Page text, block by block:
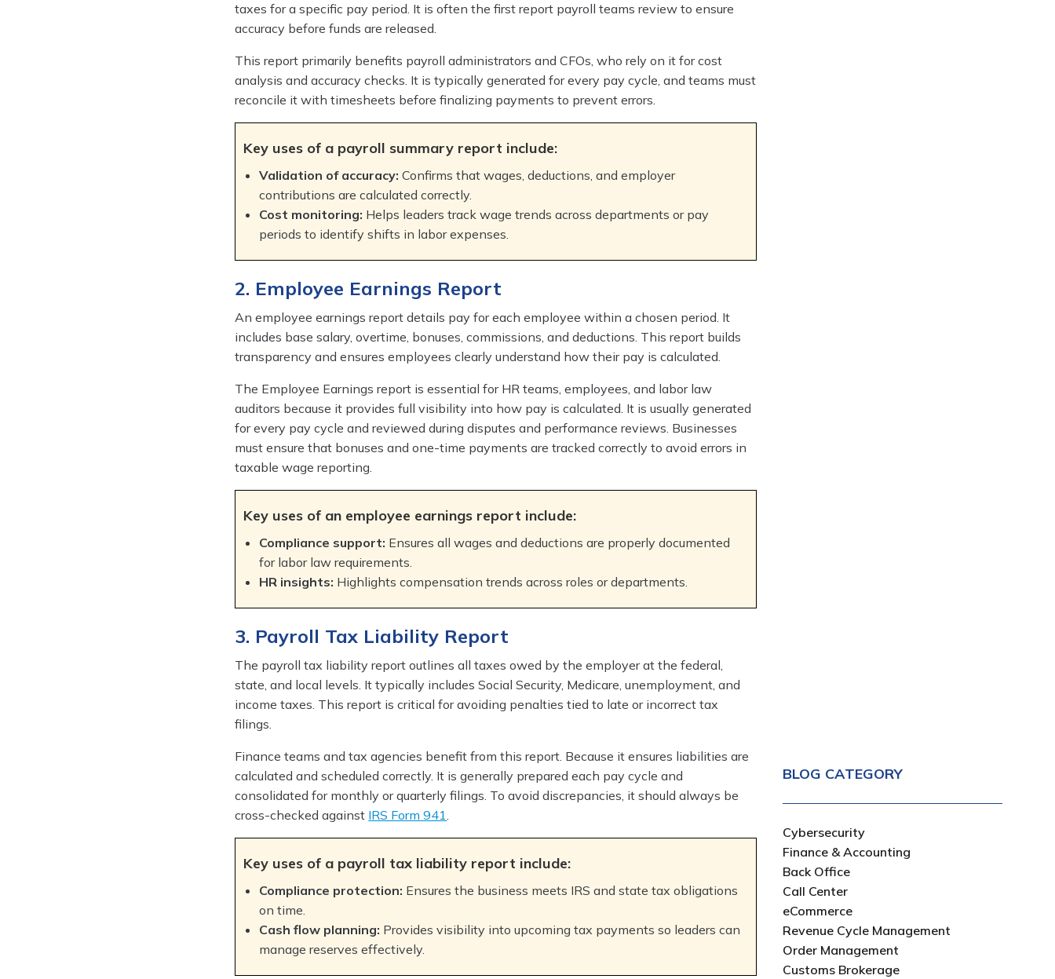
taxes for a specific pay period. It is often the first report payroll teams review to ensure
accuracy before funds are released.
This report primarily benefits payroll administrators and CFOs, who rely on it for cost
analysis and accuracy checks. It is typically generated for every pay cycle, and teams must
reconcile it with timesheets before finalizing payments to prevent errors.
Key uses of a payroll summary report include:
Validation of accuracy: Confirms that wages, deductions, and employer
contributions are calculated correctly.
Cost monitoring: Helps leaders track wage trends across departments or pay
periods to identify shifts in labor expenses.
2. Employee Earnings Report
An employee earnings report details pay for each employee within a chosen period. It
includes base salary, overtime, bonuses, commissions, and deductions. This report builds
transparency and ensures employees clearly understand how their pay is calculated.
The Employee Earnings report is essential for HR teams, employees, and labor law
auditors because it provides full visibility into how pay is calculated. It is usually generated
for every pay cycle and reviewed during disputes and performance reviews. Businesses
must ensure that bonuses and one-time payments are tracked correctly to avoid errors in
taxable wage reporting.
Key uses of an employee earnings report include:
Compliance support: Ensures all wages and deductions are properly documented
for labor law requirements.
HR insights: Highlights compensation trends across roles or departments.
3. Payroll Tax Liability Report
The payroll tax liability report outlines all taxes owed by the employer at the federal,
state, and local levels. It typically includes Social Security, Medicare, unemployment, and
income taxes. This report is critical for avoiding penalties tied to late or incorrect tax
filings.
Finance teams and tax agencies benefit from this report. Because it ensures liabilities are
calculated and scheduled correctly. It is generally prepared each pay cycle and
consolidated for monthly or quarterly filings. To avoid discrepancies, it should always be
cross-checked against IRS Form 941.
Key uses of a payroll tax liability report include:
Compliance protection: Ensures the business meets IRS and state tax obligations
on time.
Cash flow planning: Provides visibility into upcoming tax payments so leaders can
manage reserves effectively.
BLOG CATEGORY
Cybersecurity
Finance & Accounting
Back Office
Call Center
eCommerce
Revenue Cycle Management
Order Management
Customs Brokerage